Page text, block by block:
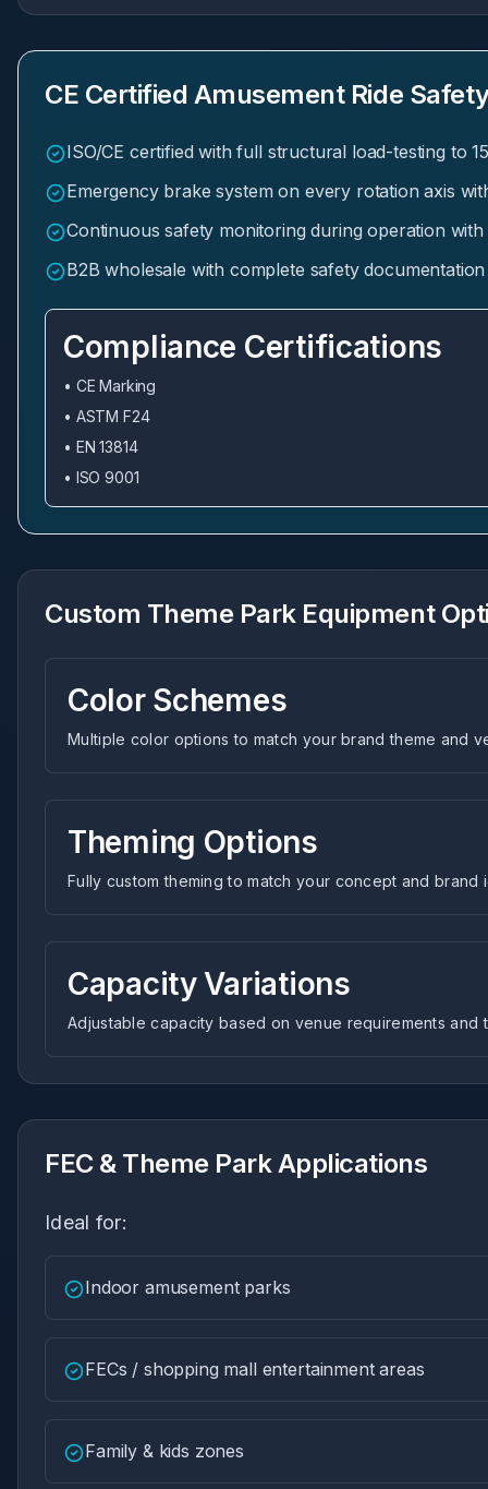
CE Certified Amusement Ride
ISO/CE certified with full structural load-testing to
Emergency brake system on every rotation axis
Continuous safety monitoring during operation
B2B wholesale with complete safety
Compliance Certifications
• CE Marking
• ASTM F24
• EN 13814
• ISO 9001
Custom Theme Park Equipment
Color Schemes
Multiple color options to match your brand theme and
Theming Options
Fully custom theming to match your concept and brand
Capacity Variations
Adjustable capacity based on venue requirements and
FEC & Theme Park Applications
Ideal for:
Indoor amusement parks
FECs / shopping mall entertainment areas
Family & kids zones